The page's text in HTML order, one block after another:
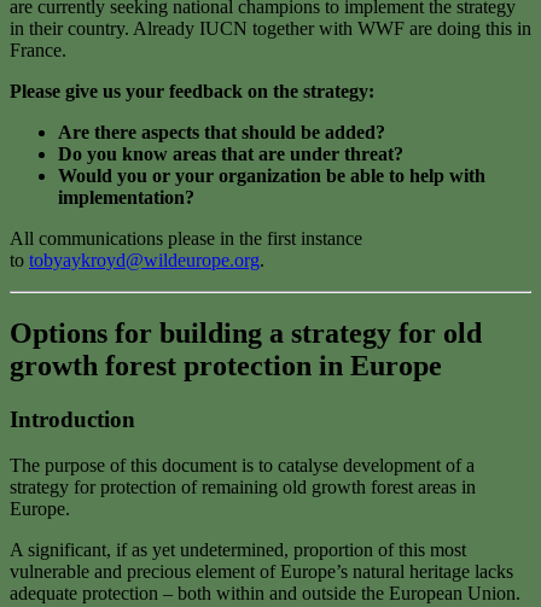
are currently seeking national champions to implement the strategy
in their country. Already IUCN together with WWF are doing this in
France.
Please give us your feedback on the strategy:
Are there aspects that should be added?
Do you know areas that are under threat?
Would you or your organization be able to help with
implementation?
All communications please in the first instance
to tobyaykroyd@wildeurope.org.
Options for building a strategy for old
growth forest protection in Europe
Introduction
The purpose of this document is to catalyse development of a
strategy for protection of remaining old growth forest areas in
Europe.
A significant, if as yet undetermined, proportion of this most
vulnerable and precious element of Europe’s natural heritage lacks
adequate protection – both within and outside the European Union.